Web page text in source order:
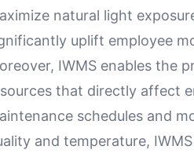
natural light
uplift employee
IWMS enables the
that directly affect
schedules and
and temperature,